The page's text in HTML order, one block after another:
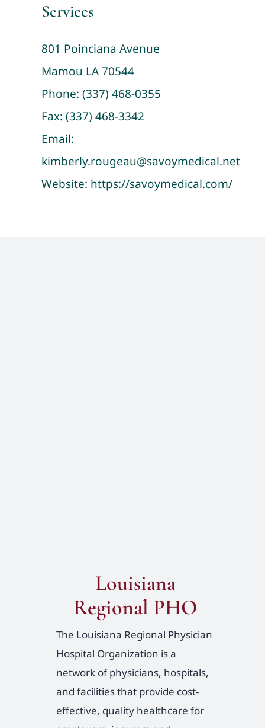
Services
801 Poinciana Avenue
Mamou LA 70544
Phone: (337) 468-0355
Fax: (337) 468-3342
Email:
kimberly.rougeau@savoymedical.net
Website: https://savoymedical.com/
Louisiana
Regional PHO
The Louisiana Regional Physician
Hospital Organization is a
network of physicians, hospitals,
and facilities that provide cost-
effective, quality healthcare for